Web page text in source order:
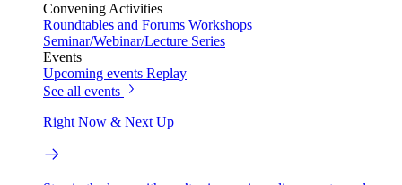
Convening Activities
Roundtables and Forums Workshops
Seminar/Webinar/Lecture Series
Events
Upcoming events Replay
See all events
Right Now & Next Up